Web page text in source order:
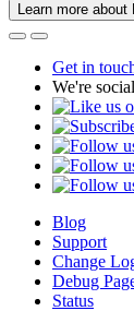
Learn more about
Get in
We're social
Blog
Support
Change
Debug
Status